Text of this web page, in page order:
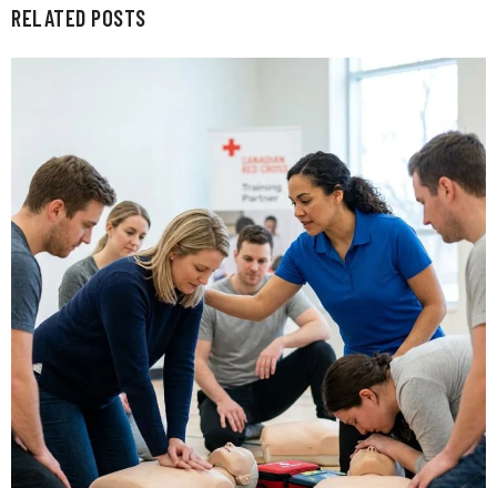
RELATED POSTS